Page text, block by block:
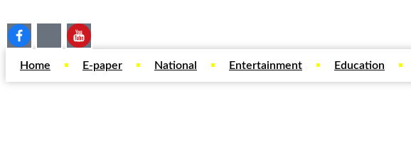
Home E-paper National Entertainment Education